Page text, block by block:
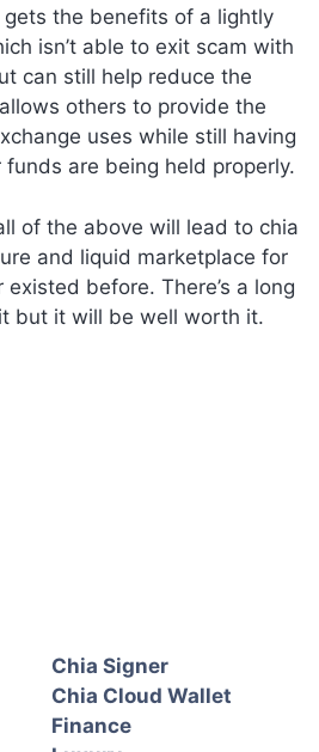
the benefits of a lightly
isn’t able to exit scam with
can still help reduce the
others to provide the
uses while still having
are being held properly.
of the above will lead to chia
and liquid marketplace for
before. There’s a long
but it will be well worth it.
Chia Signer
Chia Cloud Wallet
Finance